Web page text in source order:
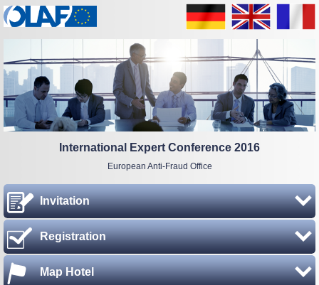
International Expert Conference 2016
European Anti-Fraud Office
Invitation
Registration
Map Hotel